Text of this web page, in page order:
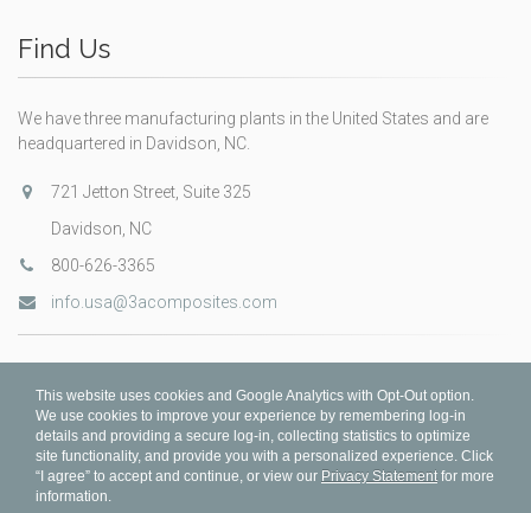
Find Us
We have three manufacturing plants in the United States and are
headquartered in Davidson, NC.
721 Jetton Street, Suite 325
Davidson, NC
800-626-3365
info.usa@3acomposites.com
This website uses cookies and Google Analytics with Opt-Out option.
We use cookies to improve your experience by remembering log-in
details and providing a secure log-in, collecting statistics to optimize
site functionality, and provide you with a personalized experience. Click
“I agree” to accept and continue, or view our Privacy Statementfor more
information.